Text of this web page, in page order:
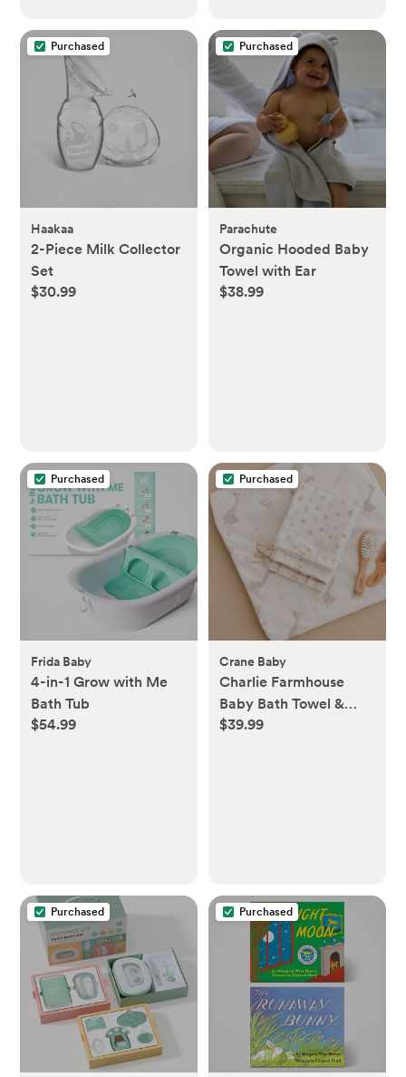
Purchased
Haakaa
2-Piece Milk Collector
Set
$30.99
Purchased
Parachute
Organic Hooded Baby
Towel with Ear
$38.99
Purchased
Frida Baby
4-in-1 Grow with Me
Bath Tub
$54.99
Purchased
Crane Baby
Charlie Farmhouse
Baby Bath Towel &
Wash Cloth Set
$39.99
Purchased Purchased